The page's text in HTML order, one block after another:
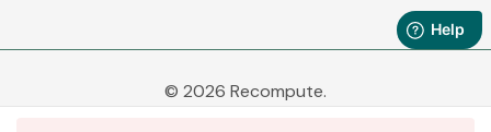
© 2026 Recompute.